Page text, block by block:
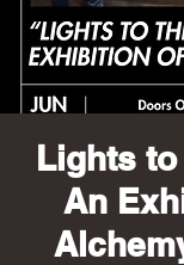
Lights
An